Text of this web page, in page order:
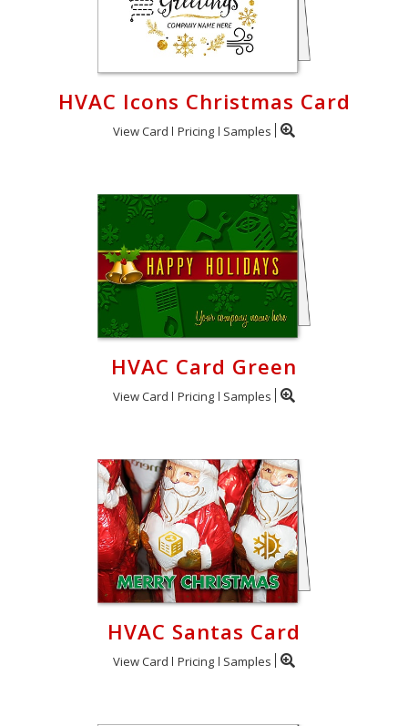
HVAC Icons Christmas Card
View Card Pricing Samples
HVAC Card Green
View Card Pricing Samples
HVAC Santas Card
View Card Pricing Samples